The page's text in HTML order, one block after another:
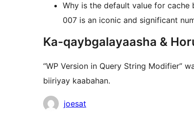
Why is the default value for
007 is an iconic and significant
Ka-qaybgalayaasha &
“WP Version in Query String Modifier”
biiriyay kaabahan.
Ka-
joesat